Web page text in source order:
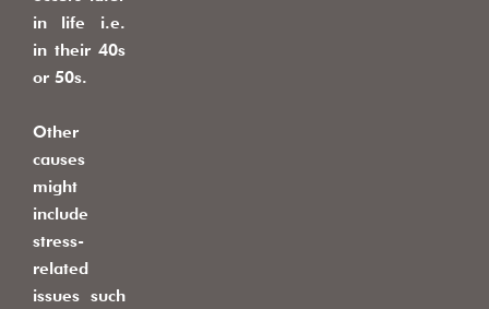
in life i.e.
in their 40s
or 50s.
Other
causes
might
include
stress-
related
issues such